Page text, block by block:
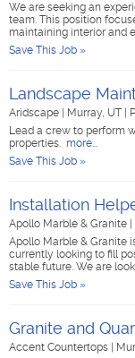
We are seeking an
team. This position
maintaining interior and
Save This Job »
Landscape
Aridscape Murray, UT
Lead a crew to perform
properties. more...
Save This Job »
Installation
Apollo Marble & Granite
Apollo Marble & Granite
currently looking to fill
stable future. We are
Save This Job »
Granite and
Accent Countertops